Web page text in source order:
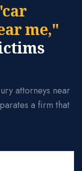
me,"
attorneys near
a firm that